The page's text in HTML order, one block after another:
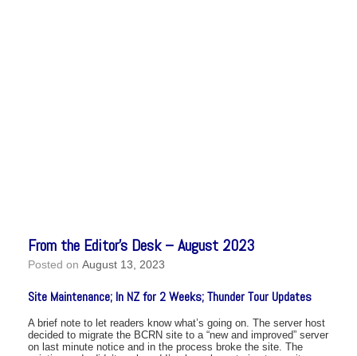
From the Editor’s Desk – August 2023
Posted on August 13, 2023
Site Maintenance; In NZ for 2 Weeks; Thunder Tour Updates
A brief note to let readers know what’s going on. The server host
decided to migrate the BCRN site to a “new and improved” server
on last minute notice and in the process broke the site. The